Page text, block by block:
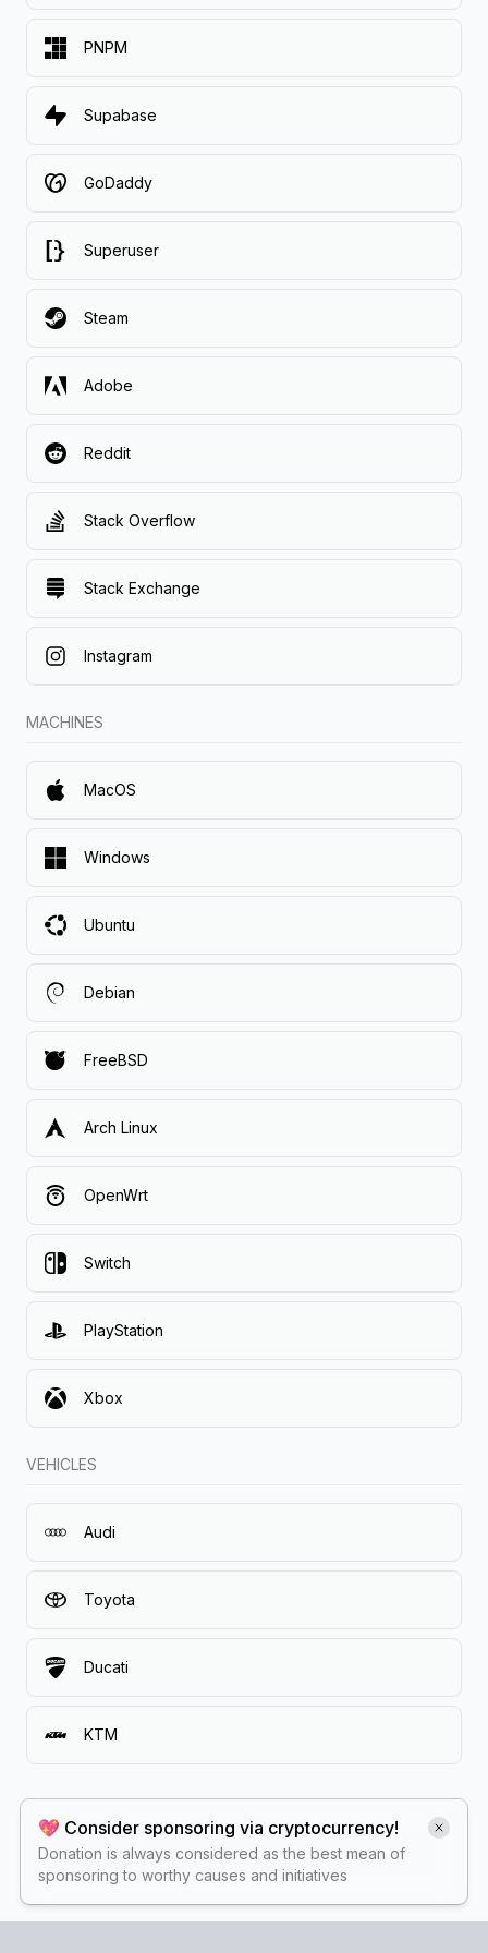
PNPM
Supabase
GoDaddy
Superuser
Steam
Adobe
Reddit
Stack Overflow
Stack Exchange
Instagram
MACHINES
MacOS
Windows
Ubuntu
Debian
FreeBSD
Arch Linux
OpenWrt
Switch
PlayStation
Xbox
VEHICLES
Audi
Toyota
Ducati
KTM
💖 Consider sponsoring via cryptocurrency!
Donation is always considered as the best mean of
sponsoring to worthy causes and initiatives